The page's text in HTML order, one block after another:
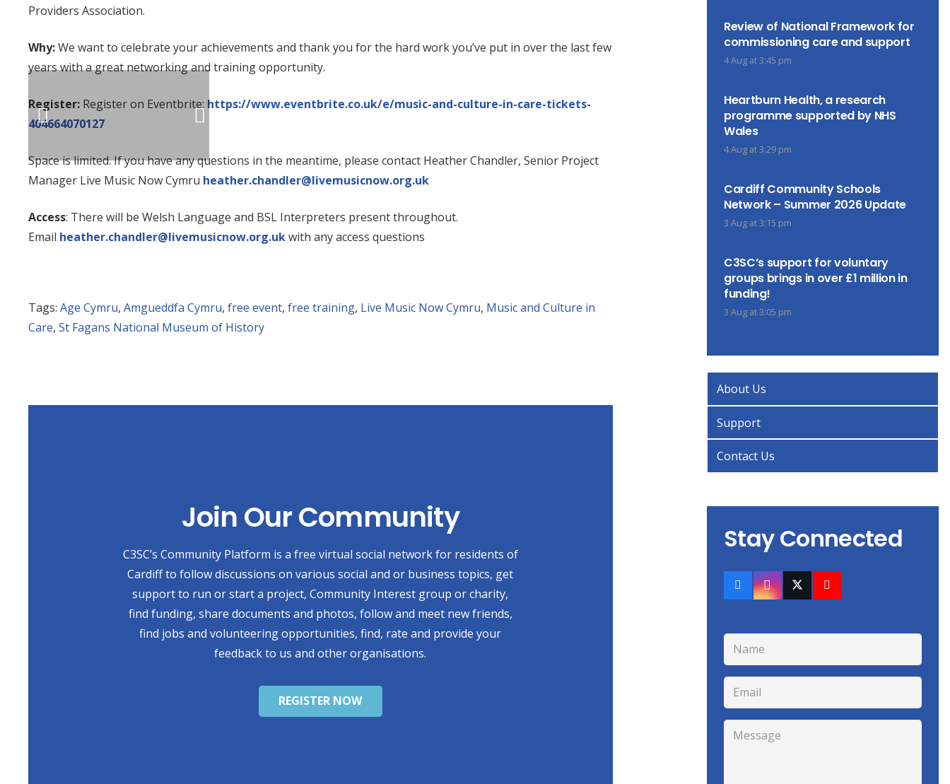
Providers Association.
Why:We want to celebrate your achievements and thank you for the hard work you’ve put in over the last few
years with a great networking and training opportunity.
Register: Register on Eventbrite: https://www.eventbrite.co.uk/e/music-and-culture-in-care-tickets-
404664070127
Space is limited. If you have any questions in the meantime, please contact Heather Chandler, Senior Project
Manager Live Music Now Cymru heather.chandler@livemusicnow.org.uk
Access: There will be Welsh Language and BSL Interpreters present throughout.
Email heather.chandler@livemusicnow.org.ukwith any access questions
Tags: Age Cymru, Amgueddfa Cymru, free event, free training, Live Music Now Cymru, Music and Culture in
Care, St Fagans National Museum of History
Join Our Community
C3SC’s Community Platform is a free virtual social network for residents of
Cardiff to follow discussions on various social and or business topics, get
support to run or start a project, Community Interest group or charity,
find funding, share documents and photos, follow and meet new friends,
find jobs and volunteering opportunities, find, rate and provide your
feedback to us and other organisations.
REGISTER NOW
Review of National Framework for
commissioning care and support
4 Aug at 3:45 pm
Heartburn Health, a research
programme supported by NHS
Wales
4 Aug at 3:29 pm
Cardiff Community Schools
Network – Summer 2026 Update
3 Aug at 3:15 pm
C3SC’s support for voluntary
groups brings in over £1 million in
funding!
3 Aug at 3:05 pm
About Us
Support
Contact Us
Stay Connected